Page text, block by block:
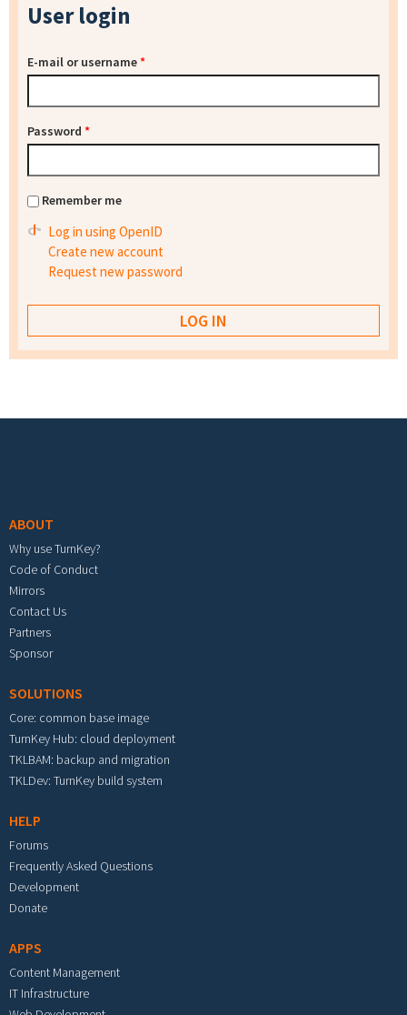
User login
E-mail or username*
Password *
Remember me
Log in using OpenID
Create new account
Request new password
ABOUT
Why use TurnKey?
Code of Conduct
Mirrors
Contact Us
Partners
Sponsor
SOLUTIONS
Core: common base image
TurnKey Hub: cloud deployment
TKLBAM: backup and migration
TKLDev: TurnKey build system
HELP
Forums
Frequently Asked Questions
Development
Donate
APPS
Content Management
IT Infrastructure